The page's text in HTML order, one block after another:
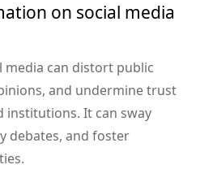
on social media
can distort public
and undermine trust
institutions. It can sway
debates, and foster